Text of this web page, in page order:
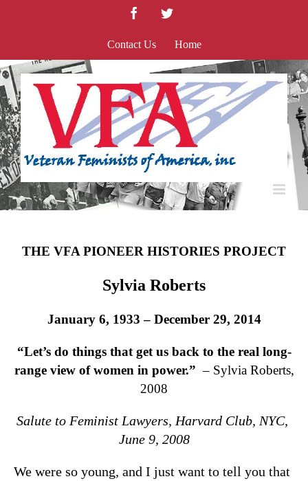
FacebookTwitter
Contact Us Home
THE VFA PIONEER HISTORIES PROJECT
Sylvia Roberts
January 6, 1933 – December 29, 2014
“Let’s do things that get us back to the real long-
range view of women in power.” – Sylvia Roberts,
2008
Salute to Feminist Lawyers, Harvard Club, NYC,
June 9, 2008
We were so young, and I just want to tell you that